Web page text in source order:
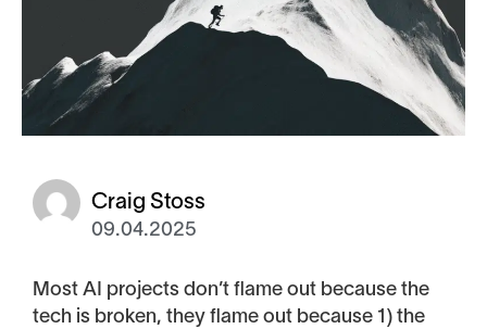
Craig Stoss
09.04.2025
Most AI projects don’t flame out because the
tech is broken, they flame out because 1) the